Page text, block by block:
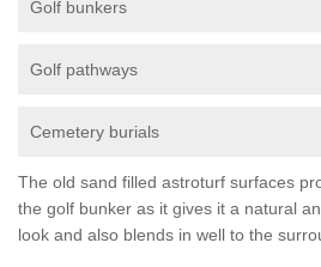
Golf bunkers
Golf pathways
Cemetery burials
The old sand filled astroturf surfaces
the golf bunker as it gives it a natural
look and also blends in well to the